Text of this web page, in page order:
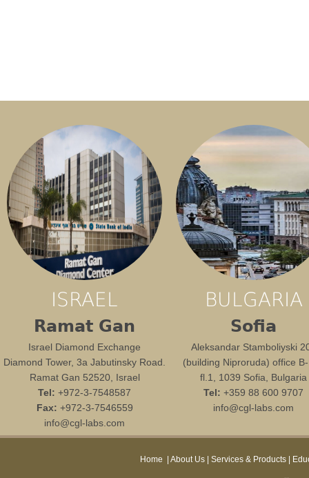
ISRAEL
Ramat Gan
Israel Diamond Exchange
Diamond Tower, 3a Jabutinsky Road.
Ramat Gan 52520, Israel
Tel: +972-3-7548587
Fax: +972-3-7546559
info@cgl-labs.com
BULGARIA
Sofia
Aleksandar Stamboliyski
(building Niproruda) office
fl.1, 1039 Sofia, Bulgaria
Tel: +359 88 600 9707
info@cgl-labs.com
Home About Us| Services & Products|